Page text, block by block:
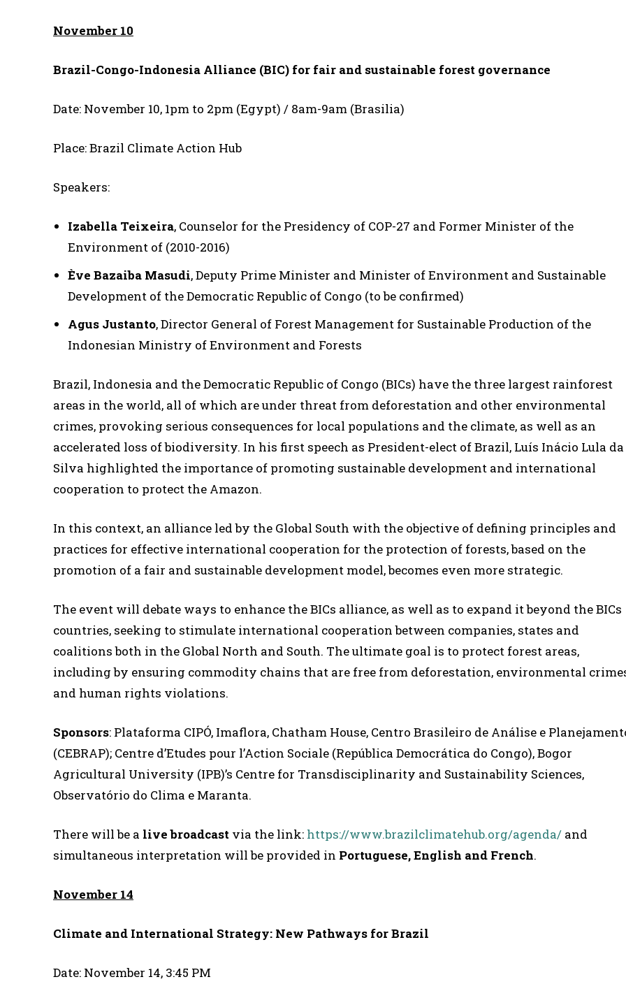
November 10
Brazil-Congo-Indonesia Alliance (BIC) for fair and sustainable forest governance
Date: November 10, 1pm to 2pm (Egypt) / 8am-9am (Brasilia)
Place: Brazil Climate Action Hub
Speakers:
Izabella Teixeira, Counselor for the Presidency of COP-27 and Former Minister of the
Environment of (2010-2016)
Ève Bazaiba Masudi, Deputy Prime Minister and Minister of Environment and Sustainable
Development of the Democratic Republic of Congo (to be confirmed)
Agus Justanto, Director General of Forest Management for Sustainable Production of the
Indonesian Ministry of Environment and Forests
Brazil, Indonesia and the Democratic Republic of Congo (BICs) have the three largest rainforest
areas in the world, all of which are under threat from deforestation and other environmental
crimes, provoking serious consequences for local populations and the climate, as well as an
accelerated loss of biodiversity. In his first speech as President-elect of Brazil, Luís Inácio Lula da
Silva highlighted the importance of promoting sustainable development and international
cooperation to protect the Amazon.
In this context, an alliance led by the Global South with the objective of defining principles and
practices for effective international cooperation for the protection of forests, based on the
promotion of a fair and sustainable development model, becomes even more strategic.
The event will debate ways to enhance the BICs alliance, as well as to expand it beyond the BICs
countries, seeking to stimulate international cooperation between companies, states and
coalitions both in the Global North and South. The ultimate goal is to protect forest areas,
including by ensuring commodity chains that are free from deforestation, environmental
and human rights violations.
Sponsors: Plataforma CIPÓ, Imaflora, Chatham House, Centro Brasileiro de Análise e
(CEBRAP); Centre d’Etudes pour l’Action Sociale (República Democrática do Congo), Bogor
Agricultural University (IPB)’s Centre for Transdisciplinarity and Sustainability Sciences,
Observatório do Clima e Maranta.
There will be a live broadcast via the link: https://www.brazilclimatehub.org/agenda/ and
simultaneous interpretation will be provided in Portuguese, English and French.
November 14
Climate and International Strategy: New Pathways for Brazil
Date: November 14, 3:45 PM